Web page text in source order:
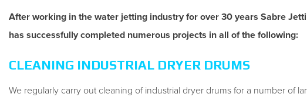
After working in the water jetting industry for over 30 years Sabre
has successfully completed numerous projects in all of the following:
CLEANING INDUSTRIAL DRYER DRUMS
We regularly carry out cleaning of industrial dryer drums for a number of